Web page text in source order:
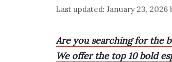
January 23, 2026
Are you searching for the
We offer the top 10 bold